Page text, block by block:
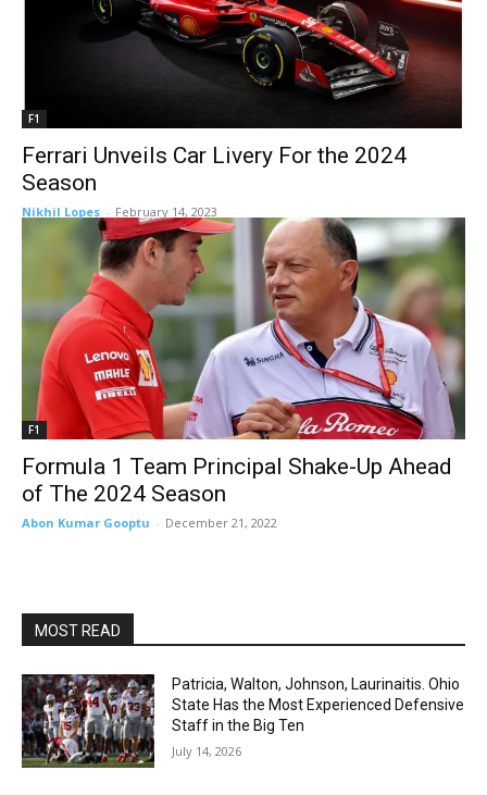
F1
Ferrari Unveils Car Livery For the 2024
Season
Nikhil Lopes - February 14, 2023
F1
Formula 1 Team Principal Shake-Up Ahead
of The 2024 Season
Abon Kumar Gooptu - December 21, 2022
MOST READ
Patricia, Walton, Johnson, Laurinaitis. Ohio
State Has the Most Experienced Defensive
Staff in the Big Ten
July 14, 2026